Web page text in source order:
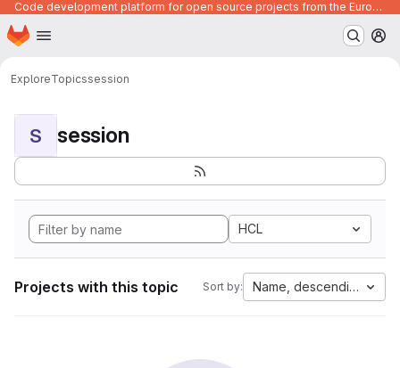
Code development platform for open source projects from the European Union institutions
Skip to main content
Homepage
ExploreTopicssession
S session
HCL
Projects with this topic Sort by: Name, descending